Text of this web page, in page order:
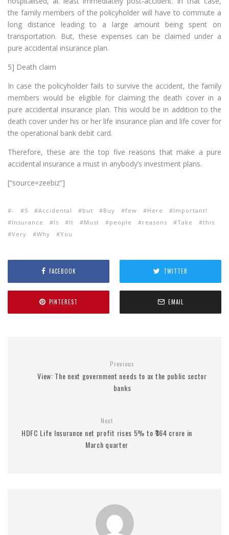
the family members of the policyholder will have to commute a
long distance leading to a large amount being spent on
transportation. But, these expenses can be claimed under a
pure accidental insurance plan.
5] Death claim
In case the policyholder fails to survive the accident, the family
members would be eligible for claiming the death cover in a
pure accidental insurance plan. This would be in addition to the
death cover under his or her life insurance plan and life cover for
the operational bank debit card.
Therefore, these are the top five reasons that make a pure
accidental insurance a must in anybody’s investment plans.
[“source=zeebiz”]
- 5 Accidental but Buy few Here
Important!
Insurance
Is It Must people reasons Take
this
Very
Why You
FACEBOOK TWITTER
PINTEREST EMAIL
Previous
View: The next government needs to ax the public sector
banks
Next
HDFC Life Insurance net profit rises 5% to ₹364 crore in
March quarter